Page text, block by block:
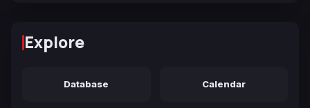
Explore
Database Calendar